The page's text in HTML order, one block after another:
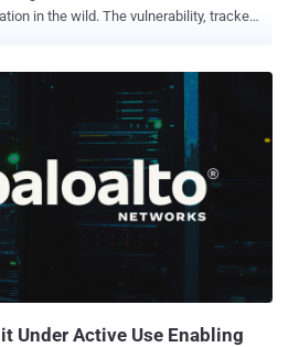
vulnerability, tracked
of Palo Alto Networks PAN-OS®
to bypass security restrictions and
connection," Palo Alto Networks said
The issue specifically
portal or gateway configured
cookies are enabled and a specific
the network security company said.
on May 29, 2026, Palo Alto Networks
of limited exploit attempts on unpatched
Under Active Use Enabling